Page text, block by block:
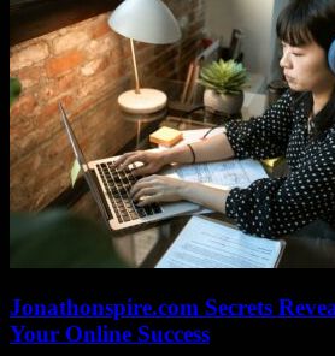
Jonathonspire.com Secrets
Your Online Success